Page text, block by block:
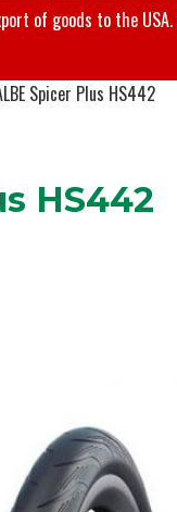
of goods to the
Spicer Plus HS442
HS442